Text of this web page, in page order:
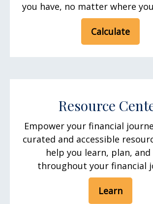
you have, no matter where
Calculate
Resource
Empower your financial
curated and accessible
help you learn, plan,
throughout your financial
Learn